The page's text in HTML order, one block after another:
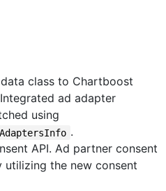
data class to Chartboost
ad adapter
using
.
API. Ad partner consent
utilizing the new consent